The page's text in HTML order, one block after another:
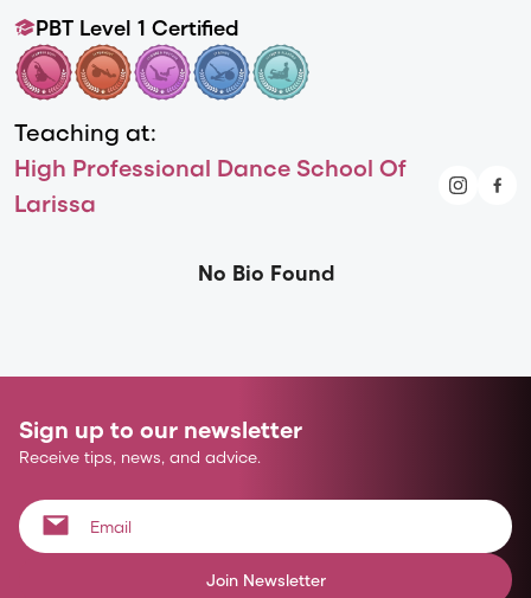
PBT Level 1 Certified
Teaching at:
High Professional Dance School Of
Larissa
No Bio Found
Sign up to our newsletter
Receive tips, news, and advice.
Join Newsletter